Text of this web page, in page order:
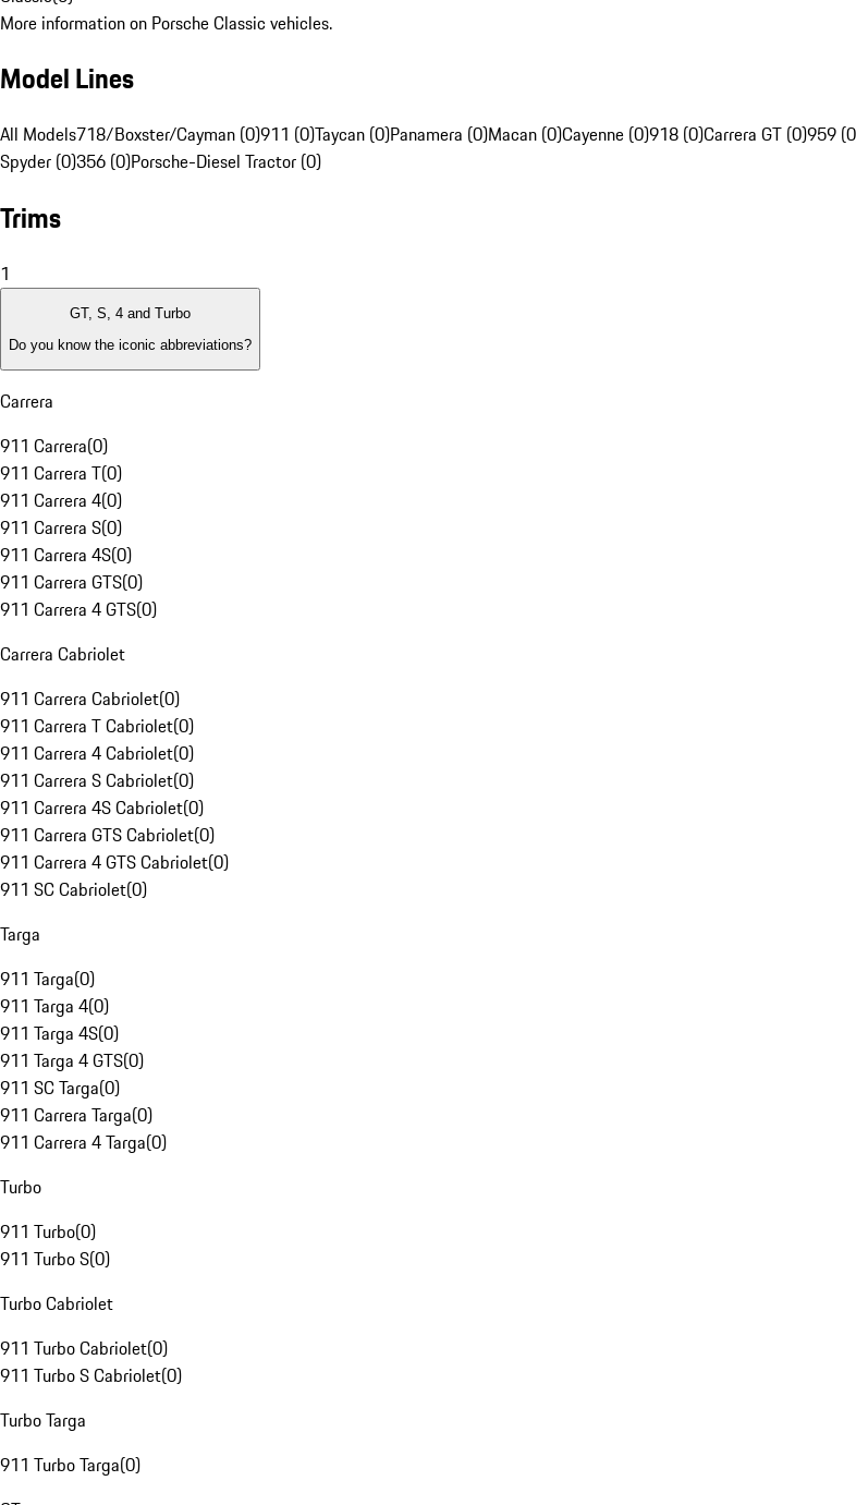
More information on Porsche Classic vehicles.
Model Lines
All Models718/Boxster/Cayman (0)911 (0)Taycan (0)Panamera (0)Macan (0)Cayenne (0)918 (0)Carrera GT (0)959
Spyder (0)356 (0)Porsche-Diesel Tractor (0)
Trims
1
GT, S, 4 and Turbo
Do you know the iconic abbreviations?
Carrera
911 Carrera(0)
911 Carrera T(0)
911 Carrera 4(0)
911 Carrera S(0)
911 Carrera 4S(0)
911 Carrera GTS(0)
911 Carrera 4 GTS(0)
Carrera Cabriolet
911 Carrera Cabriolet(0)
911 Carrera T Cabriolet(0)
911 Carrera 4 Cabriolet(0)
911 Carrera S Cabriolet(0)
911 Carrera 4S Cabriolet(0)
911 Carrera GTS Cabriolet(0)
911 Carrera 4 GTS Cabriolet(0)
911 SC Cabriolet(0)
Targa
911 Targa(0)
911 Targa 4(0)
911 Targa 4S(0)
911 Targa 4 GTS(0)
911 SC Targa(0)
911 Carrera Targa(0)
911 Carrera 4 Targa(0)
Turbo
911 Turbo(0)
911 Turbo S(0)
Turbo Cabriolet
911 Turbo Cabriolet(0)
911 Turbo S Cabriolet(0)
Turbo Targa
911 Turbo Targa(0)